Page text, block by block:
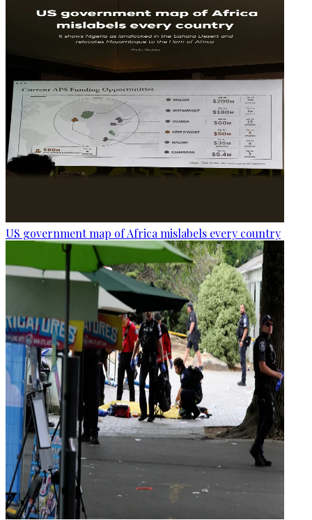
US government map of Africa mislabels every country